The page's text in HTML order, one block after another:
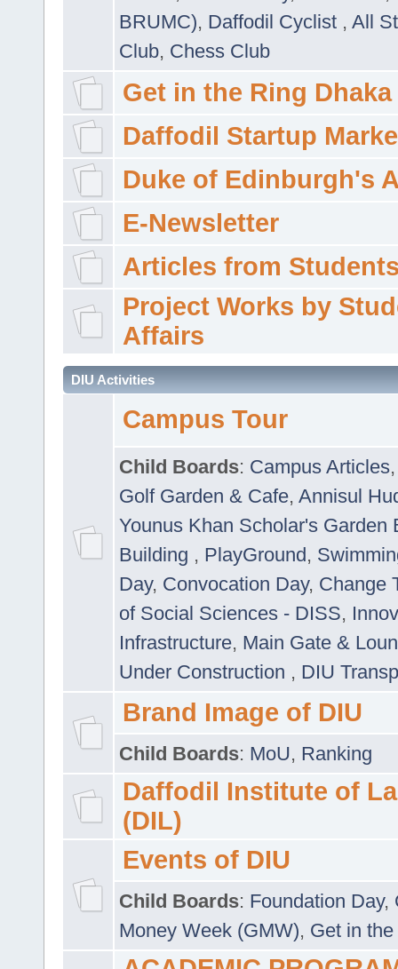
BRUMC), Daffodil Cyclist , All
Club, Chess Club
Get in the Ring Dhaka
Daffodil Startup
Duke of Edinburgh's
E-Newsletter
Articles from
Project Works by
Affairs
DIU Activities
Campus Tour
Child Boards: Campus Articles
Golf Garden & Cafe, Annisul
Younus Khan Scholar's Garden
Building , PlayGround,
Day, Convocation Day, Change
of Social Sciences - DISS,
Infrastructure, Main Gate &
Under Construction , DIU
Brand Image of DIU
Child Boards: MoU, Ranking
Daffodil Institute of
(DIL)
Events of DIU
Child Boards: Foundation Day,
Money Week (GMW), Get in